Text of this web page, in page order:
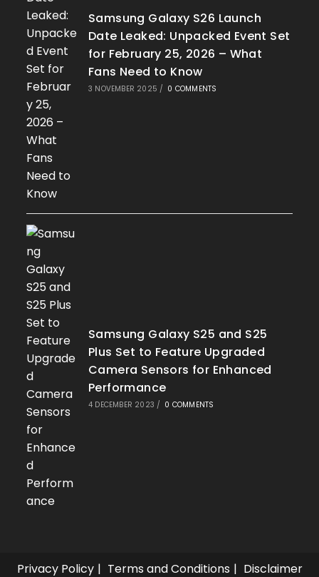
Samsung Galaxy S26 Launch
Date Leaked: Unpacked Event Set
for February 25, 2026 – What
Fans Need to Know
3 NOVEMBER 2025 / 0 COMMENTS
Samsung Galaxy S25 and S25
Plus Set to Feature Upgraded
Camera Sensors for Enhanced
Performance
4 DECEMBER 2023 / 0 COMMENTS
Privacy Policy Terms and Conditions Disclaimer